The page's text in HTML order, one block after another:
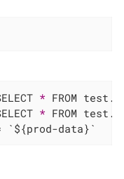
*
*
`${prod-data}`